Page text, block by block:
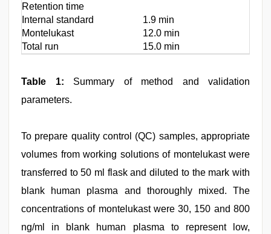
Retention time
Internal standard
1.9 min
Montelukast
12.0 min
Total run
15.0 min
Table 1: Summary of method and validation
parameters.
To prepare quality control (QC) samples, appropriate
volumes from working solutions of montelukast were
transferred to 50 ml flask and diluted to the mark with
blank human plasma and thoroughly mixed. The
concentrations of montelukast were 30, 150 and 800
ng/ml in blank human plasma to represent low,